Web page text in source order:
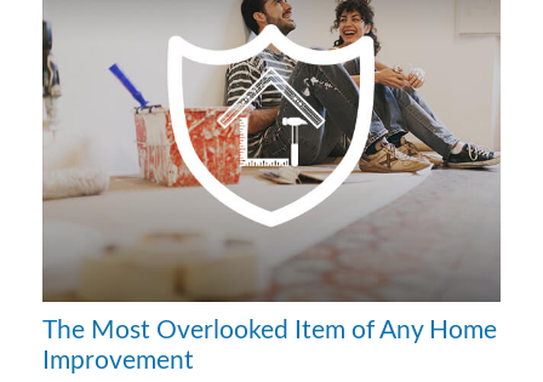
The Most Overlooked Item of Any Home
Improvement